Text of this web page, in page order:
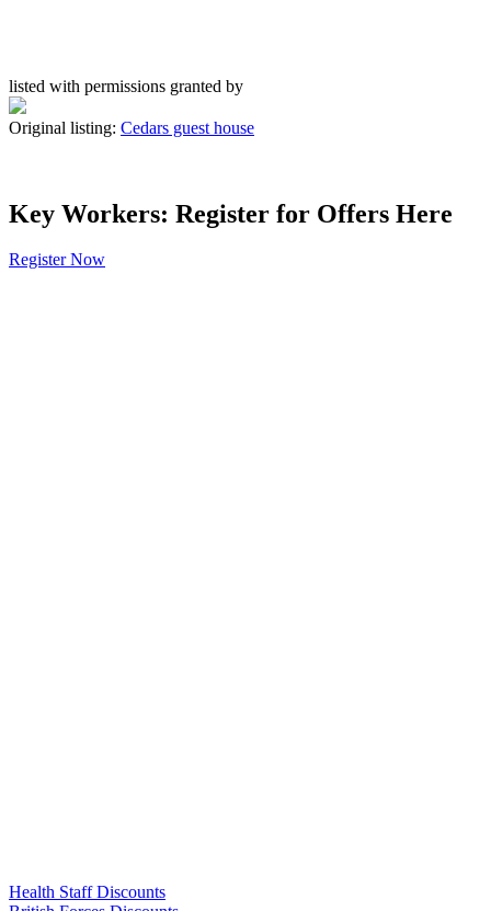
listed with permissions granted by
Original listing: Cedars guest house
Key Workers: Register for Offers Here
Register Now
Health Staff Discounts